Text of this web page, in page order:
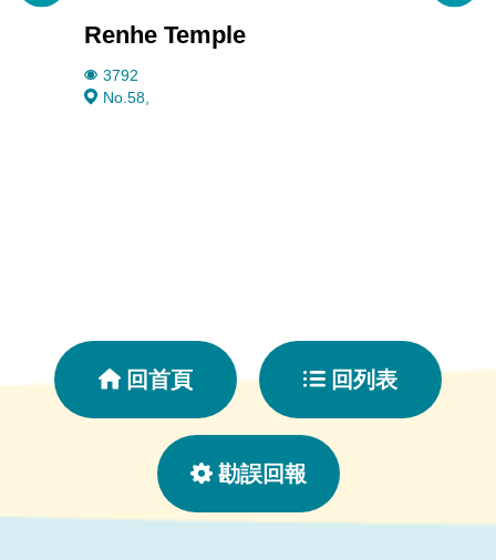
Renhe Temple
3792
No.58,
回首頁 回列表
勘誤回報